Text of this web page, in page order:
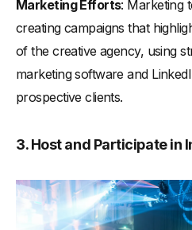
Marketing Efforts: Marketing
creating campaigns that
of the creative agency, using
marketing software and
prospective clients.
3. Host and Participate in